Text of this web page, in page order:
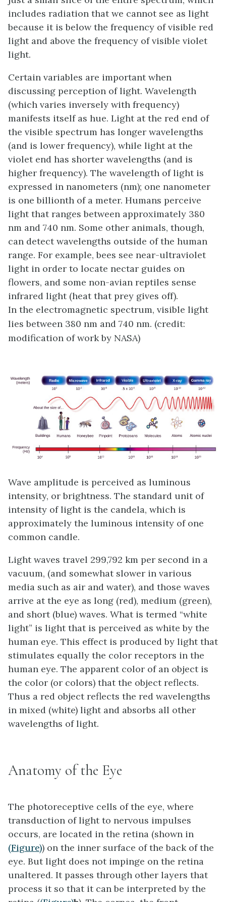
includes radiation that we cannot see as light
because it is below the frequency of visible red
light and above the frequency of visible violet
light.
Certain variables are important when
discussing perception of light. Wavelength
(which varies inversely with frequency)
manifests itself as hue. Light at the red end of
the visible spectrum has longer wavelengths
(and is lower frequency), while light at the
violet end has shorter wavelengths (and is
higher frequency). The wavelength of light is
expressed in nanometers (nm); one nanometer
is one billionth of a meter. Humans perceive
light that ranges between approximately 380
nm and 740 nm. Some other animals, though,
can detect wavelengths outside of the human
range. For example, bees see near-ultraviolet
light in order to locate nectar guides on
flowers, and some non-avian reptiles sense
infrared light (heat that prey gives off).
In the electromagnetic spectrum, visible light
lies between 380 nm and 740 nm. (credit:
modification of work by NASA)
Wave amplitude is perceived as luminous
intensity, or brightness. The standard unit of
intensity of light is the candela, which is
approximately the luminous intensity of one
common candle.
Light waves travel 299,792 km per second in a
vacuum, (and somewhat slower in various
media such as air and water), and those waves
arrive at the eye as long (red), medium (green),
and short (blue) waves. What is termed “white
light” is light that is perceived as white by the
human eye. This effect is produced by light that
stimulates equally the color receptors in the
human eye. The apparent color of an object is
the color (or colors) that the object reflects.
Thus a red object reflects the red wavelengths
in mixed (white) light and absorbs all other
wavelengths of light.
Anatomy of the Eye
The photoreceptive cells of the eye, where
transduction of light to nervous impulses
occurs, are located in the retina (shown in
(Figure)) on the inner surface of the back of the
eye. But light does not impinge on the retina
unaltered. It passes through other layers that
process it so that it can be interpreted by the